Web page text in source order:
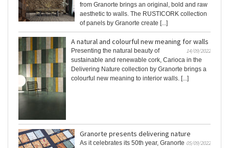
from Granorte brings an original, bold and raw
aesthetic to walls. The RUSTICORK collection
of panels by Granorte create [...]
A natural and colourful new meaning for walls
14/09/2022
Presenting the natural beauty of
sustainable and renewable cork, Carioca in the
Delivering Nature collection by Granorte brings a
colourful new meaning to interior walls. [...]
Granorte presents delivering nature
05/09/2022
As it celebrates its 50th year, Granorte